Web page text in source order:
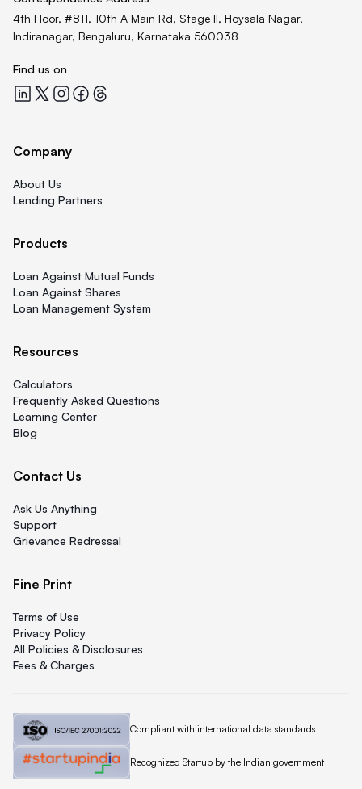
4th Floor, #811, 10th A Main Rd, Stage II, Hoysala Nagar,
Indiranagar, Bengaluru, Karnataka 560038
Find us on
Quicklend at LinkedIn
Quicklend at X
Quicklend at Instagram
Quicklend at Facebook
Quicklend at Threads
Company
About Us
Lending Partners
Products
Loan Against Mutual Funds
Loan Against Shares
Loan Management System
Resources
Calculators
Frequently Asked Questions
Learning Center
Blog
Contact Us
Ask Us Anything
Support
Grievance Redressal
Fine Print
Terms of Use
Privacy Policy
All Policies & Disclosures
Fees & Charges
Quicklend is
Compliant with international data standards
Quicklend is a
Recognized Startup by the Indian government